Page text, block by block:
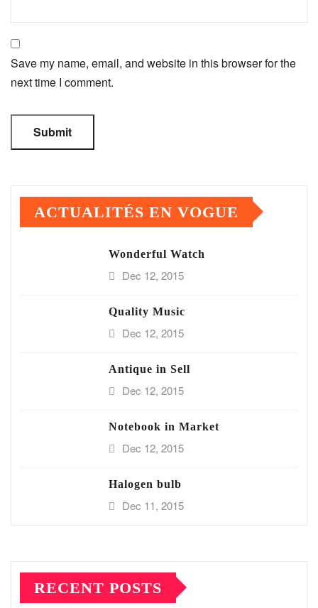
Save my name, email, and website in this browser for the
next time I comment.
ACTUALITÉS EN VOGUE
Wonderful Watch
Dec 12, 2015
Quality Music
Dec 12, 2015
Antique in Sell
Dec 12, 2015
Notebook in Market
Dec 12, 2015
Halogen bulb
Dec 11, 2015
RECENT POSTS